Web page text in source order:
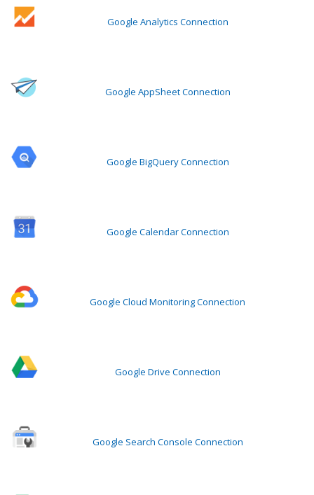
Google Analytics Connection
Google AppSheet Connection
Google BigQuery Connection
Google Calendar Connection
Google Cloud Monitoring Connection
Google Drive Connection
Google Search Console Connection